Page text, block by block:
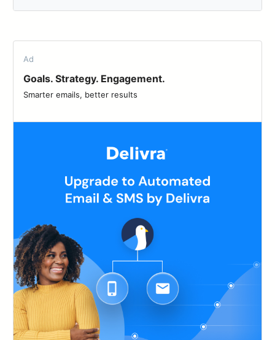
Ad
Goals. Strategy. Engagement.
Smarter emails, better results